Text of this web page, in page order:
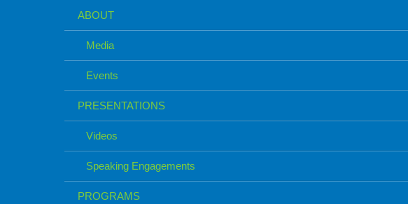
ABOUT
Media
Events
PRESENTATIONS
Videos
Speaking Engagements
PROGRAMS